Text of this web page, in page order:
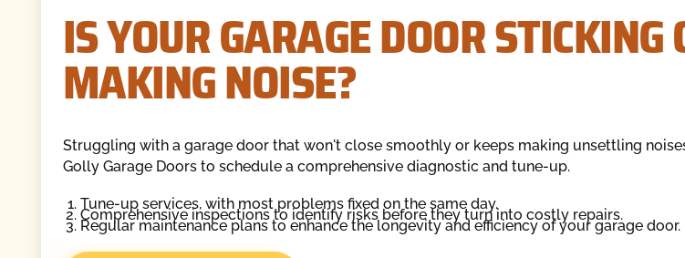
IS YOUR GARAGE DOOR STICKING
MAKING NOISE?
Struggling with a garage door that won't close smoothly or keeps making unsettling
Golly Garage Doors to schedule a comprehensive diagnostic and tune-up.
Tune-up services, with most problems fixed on the same day.
Comprehensive inspections to identify risks before they turn into costly repairs.
Regular maintenance plans to enhance the longevity and efficiency of your garage door.